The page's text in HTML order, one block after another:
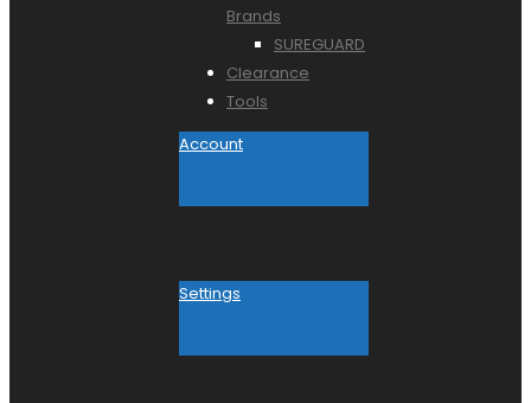
Brands
SUREGUARD
Clearance
Tools
Account
Settings